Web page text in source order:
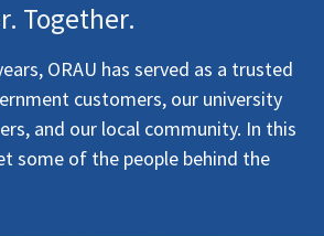
Together.
ORAU has served as a trusted
customers, our university
and our local community. In this
some of the people behind the